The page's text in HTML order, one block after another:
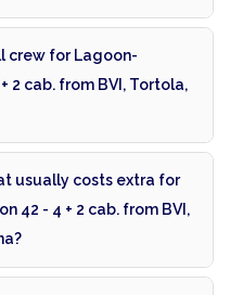
crew for Lagoon-
2 cab. from BVI, Tortola,
usually costs extra for
42 - 4 + 2 cab. from BVI,